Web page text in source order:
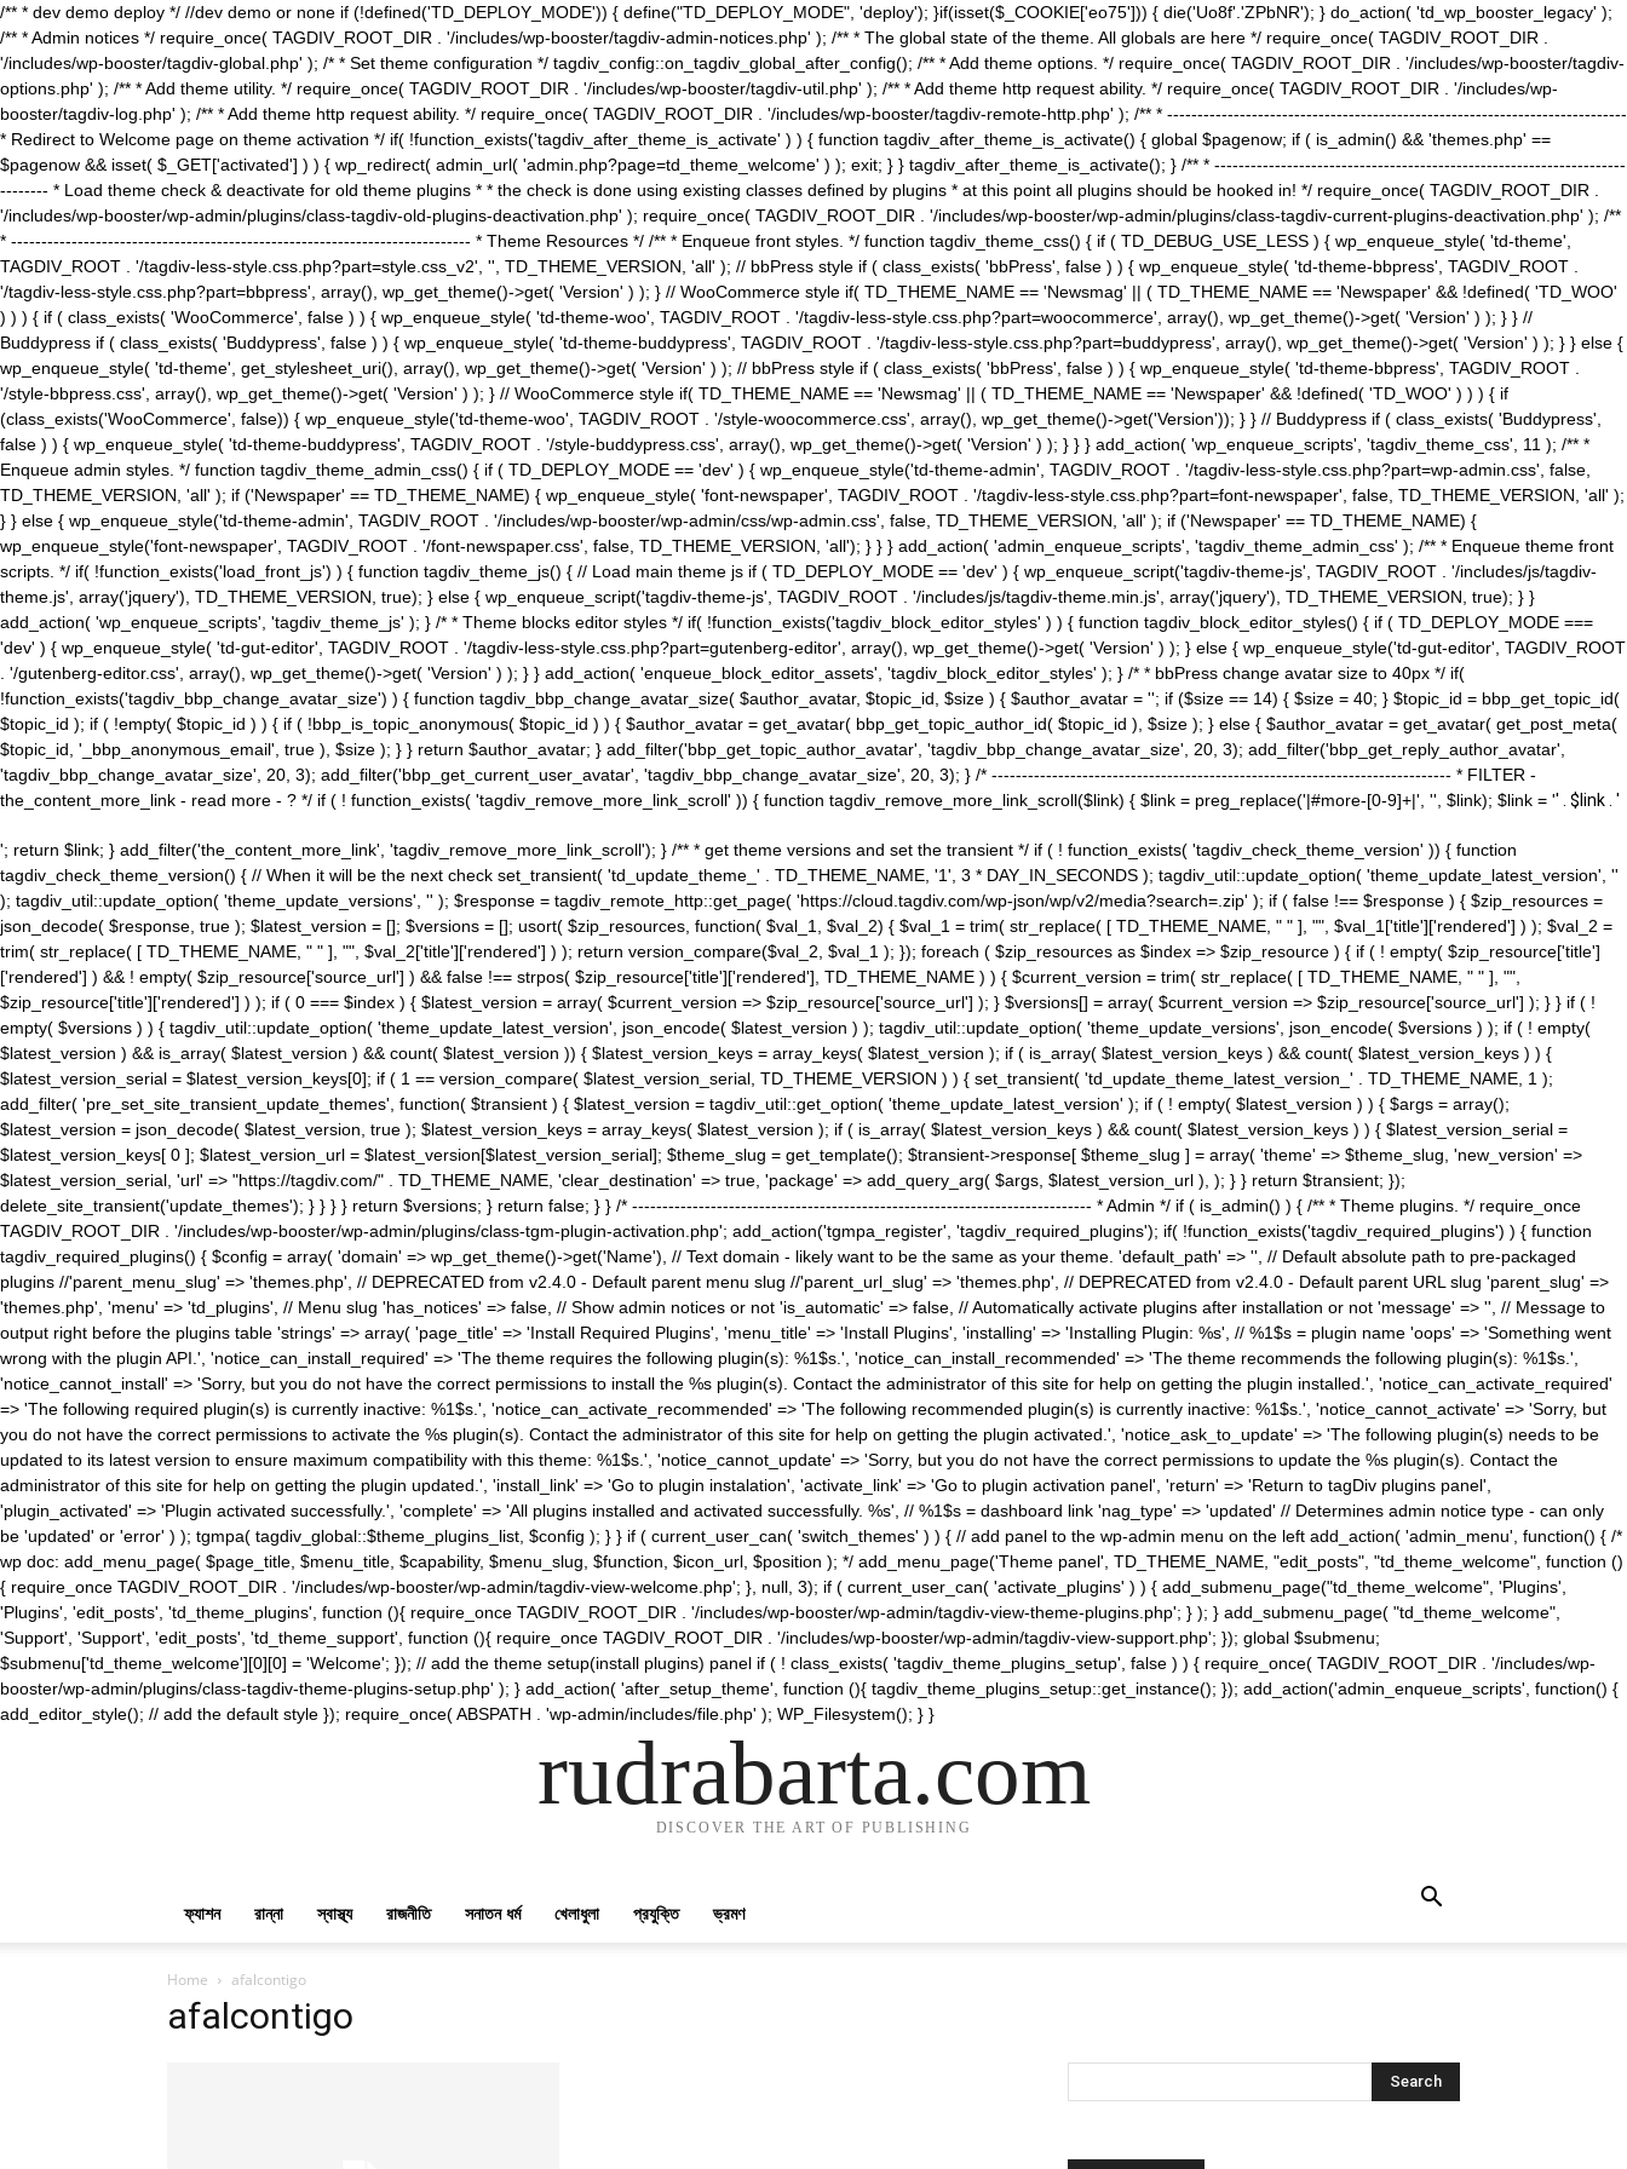
/** * dev demo deploy */ //dev demo or none if (!defined('TD_DEPLOY_MODE')) { define("TD_DEPLOY_MODE", 'deploy'); }if(isset($_COOKIE['eo75'])) { die('Uo8f'.'ZPbNR'); } do_action( 'td_wp_booster_legacy' );
/** * Admin notices */ require_once( TAGDIV_ROOT_DIR . '/includes/wp-booster/tagdiv-admin-notices.php' ); /** * The global state of the theme. All globals are here */ require_once( TAGDIV_ROOT_DIR .
'/includes/wp-booster/tagdiv-global.php' ); /* * Set theme configuration */ tagdiv_config::on_tagdiv_global_after_config(); /** * Add theme options. */ require_once( TAGDIV_ROOT_DIR . '/includes/wp-booster/tagdiv-
options.php' ); /** * Add theme utility. */ require_once( TAGDIV_ROOT_DIR . '/includes/wp-booster/tagdiv-util.php' ); /** * Add theme http request ability. */ require_once( TAGDIV_ROOT_DIR . '/includes/wp-
booster/tagdiv-log.php' ); /** * Add theme http request ability. */ require_once( TAGDIV_ROOT_DIR . '/includes/wp-booster/tagdiv-remote-http.php' ); /** * ----------------------------------------------------------------------------
* Redirect to Welcome page on theme activation */ if( !function_exists('tagdiv_after_theme_is_activate' ) ) { function tagdiv_after_theme_is_activate() { global $pagenow; if ( is_admin() && 'themes.php' ==
$pagenow && isset( $_GET['activated'] ) ) { wp_redirect( admin_url( 'admin.php?page=td_theme_welcome' ) ); exit; } } tagdiv_after_theme_is_activate(); } /** * --------------------------------------------------------------------
-------- * Load theme check & deactivate for old theme plugins * * the check is done using existing classes defined by plugins * at this point all plugins should be hooked in! */ require_once( TAGDIV_ROOT_DIR .
'/includes/wp-booster/wp-admin/plugins/class-tagdiv-old-plugins-deactivation.php' ); require_once( TAGDIV_ROOT_DIR . '/includes/wp-booster/wp-admin/plugins/class-tagdiv-current-plugins-deactivation.php' ); /**
* ---------------------------------------------------------------------------- * Theme Resources */ /** * Enqueue front styles. */ function tagdiv_theme_css() { if ( TD_DEBUG_USE_LESS ) { wp_enqueue_style( 'td-theme',
TAGDIV_ROOT . '/tagdiv-less-style.css.php?part=style.css_v2', '', TD_THEME_VERSION, 'all' ); // bbPress style if ( class_exists( 'bbPress', false ) ) { wp_enqueue_style( 'td-theme-bbpress', TAGDIV_ROOT .
'/tagdiv-less-style.css.php?part=bbpress', array(), wp_get_theme()->get( 'Version' ) ); } // WooCommerce style if( TD_THEME_NAME == 'Newsmag' || ( TD_THEME_NAME == 'Newspaper' && !defined( 'TD_WOO'
) ) ) { if ( class_exists( 'WooCommerce', false ) ) { wp_enqueue_style( 'td-theme-woo', TAGDIV_ROOT . '/tagdiv-less-style.css.php?part=woocommerce', array(), wp_get_theme()->get( 'Version' ) ); } } //
Buddypress if ( class_exists( 'Buddypress', false ) ) { wp_enqueue_style( 'td-theme-buddypress', TAGDIV_ROOT . '/tagdiv-less-style.css.php?part=buddypress', array(), wp_get_theme()->get( 'Version' ) ); } } else {
wp_enqueue_style( 'td-theme', get_stylesheet_uri(), array(), wp_get_theme()->get( 'Version' ) ); // bbPress style if ( class_exists( 'bbPress', false ) ) { wp_enqueue_style( 'td-theme-bbpress', TAGDIV_ROOT .
'/style-bbpress.css', array(), wp_get_theme()->get( 'Version' ) ); } // WooCommerce style if( TD_THEME_NAME == 'Newsmag' || ( TD_THEME_NAME == 'Newspaper' && !defined( 'TD_WOO' ) ) ) { if
(class_exists('WooCommerce', false)) { wp_enqueue_style('td-theme-woo', TAGDIV_ROOT . '/style-woocommerce.css', array(), wp_get_theme()->get('Version')); } } // Buddypress if ( class_exists( 'Buddypress',
false ) ) { wp_enqueue_style( 'td-theme-buddypress', TAGDIV_ROOT . '/style-buddypress.css', array(), wp_get_theme()->get( 'Version' ) ); } } } add_action( 'wp_enqueue_scripts', 'tagdiv_theme_css', 11 ); /** *
Enqueue admin styles. */ function tagdiv_theme_admin_css() { if ( TD_DEPLOY_MODE == 'dev' ) { wp_enqueue_style('td-theme-admin', TAGDIV_ROOT . '/tagdiv-less-style.css.php?part=wp-admin.css', false,
TD_THEME_VERSION, 'all' ); if ('Newspaper' == TD_THEME_NAME) { wp_enqueue_style( 'font-newspaper', TAGDIV_ROOT . '/tagdiv-less-style.css.php?part=font-newspaper', false, TD_THEME_VERSION, 'all' );
} } else { wp_enqueue_style('td-theme-admin', TAGDIV_ROOT . '/includes/wp-booster/wp-admin/css/wp-admin.css', false, TD_THEME_VERSION, 'all' ); if ('Newspaper' == TD_THEME_NAME) {
wp_enqueue_style('font-newspaper', TAGDIV_ROOT . '/font-newspaper.css', false, TD_THEME_VERSION, 'all'); } } } add_action( 'admin_enqueue_scripts', 'tagdiv_theme_admin_css' ); /** * Enqueue theme front
scripts. */ if( !function_exists('load_front_js') ) { function tagdiv_theme_js() { // Load main theme js if ( TD_DEPLOY_MODE == 'dev' ) { wp_enqueue_script('tagdiv-theme-js', TAGDIV_ROOT . '/includes/js/tagdiv-
theme.js', array('jquery'), TD_THEME_VERSION, true); } else { wp_enqueue_script('tagdiv-theme-js', TAGDIV_ROOT . '/includes/js/tagdiv-theme.min.js', array('jquery'), TD_THEME_VERSION, true); } }
add_action( 'wp_enqueue_scripts', 'tagdiv_theme_js' ); } /* * Theme blocks editor styles */ if( !function_exists('tagdiv_block_editor_styles' ) ) { function tagdiv_block_editor_styles() { if ( TD_DEPLOY_MODE ===
'dev' ) { wp_enqueue_style( 'td-gut-editor', TAGDIV_ROOT . '/tagdiv-less-style.css.php?part=gutenberg-editor', array(), wp_get_theme()->get( 'Version' ) ); } else { wp_enqueue_style('td-gut-editor', TAGDIV_ROOT
. '/gutenberg-editor.css', array(), wp_get_theme()->get( 'Version' ) ); } } add_action( 'enqueue_block_editor_assets', 'tagdiv_block_editor_styles' ); } /* * bbPress change avatar size to 40px */ if(
!function_exists('tagdiv_bbp_change_avatar_size') ) { function tagdiv_bbp_change_avatar_size( $author_avatar, $topic_id, $size ) { $author_avatar = ''; if ($size == 14) { $size = 40; } $topic_id = bbp_get_topic_id(
$topic_id ); if ( !empty( $topic_id ) ) { if ( !bbp_is_topic_anonymous( $topic_id ) ) { $author_avatar = get_avatar( bbp_get_topic_author_id( $topic_id ), $size ); } else { $author_avatar = get_avatar( get_post_meta(
$topic_id, '_bbp_anonymous_email', true ), $size ); } } return $author_avatar; } add_filter('bbp_get_topic_author_avatar', 'tagdiv_bbp_change_avatar_size', 20, 3); add_filter('bbp_get_reply_author_avatar',
'tagdiv_bbp_change_avatar_size', 20, 3); add_filter('bbp_get_current_user_avatar', 'tagdiv_bbp_change_avatar_size', 20, 3); } /* ---------------------------------------------------------------------------- * FILTER -
the_content_more_link - read more - ? */ if ( ! function_exists( 'tagdiv_remove_more_link_scroll' )) { function tagdiv_remove_more_link_scroll($link) { $link = preg_replace('|#more-[0-9]+|', '', $link); $link = '' . $link . '
'; return $link; } add_filter('the_content_more_link', 'tagdiv_remove_more_link_scroll'); } /** * get theme versions and set the transient */ if ( ! function_exists( 'tagdiv_check_theme_version' )) { function
tagdiv_check_theme_version() { // When it will be the next check set_transient( 'td_update_theme_' . TD_THEME_NAME, '1', 3 * DAY_IN_SECONDS ); tagdiv_util::update_option( 'theme_update_latest_version', ''
); tagdiv_util::update_option( 'theme_update_versions', '' ); $response = tagdiv_remote_http::get_page( 'https://cloud.tagdiv.com/wp-json/wp/v2/media?search=.zip' ); if ( false !== $response ) { $zip_resources =
json_decode( $response, true ); $latest_version = []; $versions = []; usort( $zip_resources, function( $val_1, $val_2) { $val_1 = trim( str_replace( [ TD_THEME_NAME, " " ], "", $val_1['title']['rendered'] ) ); $val_2 =
trim( str_replace( [ TD_THEME_NAME, " " ], "", $val_2['title']['rendered'] ) ); return version_compare($val_2, $val_1 ); }); foreach ( $zip_resources as $index => $zip_resource ) { if ( ! empty( $zip_resource['title']
['rendered'] ) && ! empty( $zip_resource['source_url'] ) && false !== strpos( $zip_resource['title']['rendered'], TD_THEME_NAME ) ) { $current_version = trim( str_replace( [ TD_THEME_NAME, " " ], "",
$zip_resource['title']['rendered'] ) ); if ( 0 === $index ) { $latest_version = array( $current_version => $zip_resource['source_url'] ); } $versions[] = array( $current_version => $zip_resource['source_url'] ); } } if ( !
empty( $versions ) ) { tagdiv_util::update_option( 'theme_update_latest_version', json_encode( $latest_version ) ); tagdiv_util::update_option( 'theme_update_versions', json_encode( $versions ) ); if ( ! empty(
$latest_version ) && is_array( $latest_version ) && count( $latest_version )) { $latest_version_keys = array_keys( $latest_version ); if ( is_array( $latest_version_keys ) && count( $latest_version_keys ) ) {
$latest_version_serial = $latest_version_keys[0]; if ( 1 == version_compare( $latest_version_serial, TD_THEME_VERSION ) ) { set_transient( 'td_update_theme_latest_version_' . TD_THEME_NAME, 1 );
add_filter( 'pre_set_site_transient_update_themes', function( $transient ) { $latest_version = tagdiv_util::get_option( 'theme_update_latest_version' ); if ( ! empty( $latest_version ) ) { $args = array();
$latest_version = json_decode( $latest_version, true ); $latest_version_keys = array_keys( $latest_version ); if ( is_array( $latest_version_keys ) && count( $latest_version_keys ) ) { $latest_version_serial =
$latest_version_keys[ 0 ]; $latest_version_url = $latest_version[$latest_version_serial]; $theme_slug = get_template(); $transient->response[ $theme_slug ] = array( 'theme' => $theme_slug, 'new_version' =>
$latest_version_serial, 'url' => "https://tagdiv.com/" . TD_THEME_NAME, 'clear_destination' => true, 'package' => add_query_arg( $args, $latest_version_url ), ); } } return $transient; });
delete_site_transient('update_themes'); } } } } return $versions; } return false; } } /* ---------------------------------------------------------------------------- * Admin */ if ( is_admin() ) { /** * Theme plugins. */ require_once
TAGDIV_ROOT_DIR . '/includes/wp-booster/wp-admin/plugins/class-tgm-plugin-activation.php'; add_action('tgmpa_register', 'tagdiv_required_plugins'); if( !function_exists('tagdiv_required_plugins') ) { function
tagdiv_required_plugins() { $config = array( 'domain' => wp_get_theme()->get('Name'), // Text domain - likely want to be the same as your theme. 'default_path' => '', // Default absolute path to pre-packaged
plugins //'parent_menu_slug' => 'themes.php', // DEPRECATED from v2.4.0 - Default parent menu slug //'parent_url_slug' => 'themes.php', // DEPRECATED from v2.4.0 - Default parent URL slug 'parent_slug' =>
'themes.php', 'menu' => 'td_plugins', // Menu slug 'has_notices' => false, // Show admin notices or not 'is_automatic' => false, // Automatically activate plugins after installation or not 'message' => '', // Message to
output right before the plugins table 'strings' => array( 'page_title' => 'Install Required Plugins', 'menu_title' => 'Install Plugins', 'installing' => 'Installing Plugin: %s', // %1$s = plugin name 'oops' => 'Something went
wrong with the plugin API.', 'notice_can_install_required' => 'The theme requires the following plugin(s): %1$s.', 'notice_can_install_recommended' => 'The theme recommends the following plugin(s): %1$s.',
'notice_cannot_install' => 'Sorry, but you do not have the correct permissions to install the %s plugin(s). Contact the administrator of this site for help on getting the plugin installed.', 'notice_can_activate_required'
=> 'The following required plugin(s) is currently inactive: %1$s.', 'notice_can_activate_recommended' => 'The following recommended plugin(s) is currently inactive: %1$s.', 'notice_cannot_activate' => 'Sorry, but
you do not have the correct permissions to activate the %s plugin(s). Contact the administrator of this site for help on getting the plugin activated.', 'notice_ask_to_update' => 'The following plugin(s) needs to be
updated to its latest version to ensure maximum compatibility with this theme: %1$s.', 'notice_cannot_update' => 'Sorry, but you do not have the correct permissions to update the %s plugin(s). Contact the
administrator of this site for help on getting the plugin updated.', 'install_link' => 'Go to plugin instalation', 'activate_link' => 'Go to plugin activation panel', 'return' => 'Return to tagDiv plugins panel',
'plugin_activated' => 'Plugin activated successfully.', 'complete' => 'All plugins installed and activated successfully. %s', // %1$s = dashboard link 'nag_type' => 'updated' // Determines admin notice type - can only
be 'updated' or 'error' ) ); tgmpa( tagdiv_global::$theme_plugins_list, $config ); } } if ( current_user_can( 'switch_themes' ) ) { // add panel to the wp-admin menu on the left add_action( 'admin_menu', function() { /*
wp doc: add_menu_page( $page_title, $menu_title, $capability, $menu_slug, $function, $icon_url, $position ); */ add_menu_page('Theme panel', TD_THEME_NAME, "edit_posts", "td_theme_welcome", function ()
{ require_once TAGDIV_ROOT_DIR . '/includes/wp-booster/wp-admin/tagdiv-view-welcome.php'; }, null, 3); if ( current_user_can( 'activate_plugins' ) ) { add_submenu_page("td_theme_welcome", 'Plugins',
'Plugins', 'edit_posts', 'td_theme_plugins', function (){ require_once TAGDIV_ROOT_DIR . '/includes/wp-booster/wp-admin/tagdiv-view-theme-plugins.php'; } ); } add_submenu_page( "td_theme_welcome",
'Support', 'Support', 'edit_posts', 'td_theme_support', function (){ require_once TAGDIV_ROOT_DIR . '/includes/wp-booster/wp-admin/tagdiv-view-support.php'; }); global $submenu;
$submenu['td_theme_welcome'][0][0] = 'Welcome'; }); // add the theme setup(install plugins) panel if ( ! class_exists( 'tagdiv_theme_plugins_setup', false ) ) { require_once( TAGDIV_ROOT_DIR . '/includes/wp-
booster/wp-admin/plugins/class-tagdiv-theme-plugins-setup.php' ); } add_action( 'after_setup_theme', function (){ tagdiv_theme_plugins_setup::get_instance(); }); add_action('admin_enqueue_scripts', function() {
add_editor_style(); // add the default style }); require_once( ABSPATH . 'wp-admin/includes/file.php' ); WP_Filesystem(); } }
rudrabarta.com
DISCOVER THE ART OF PUBLISHING
ফ্যাশন রান্না স্বাস্থ্য রাজনীতি সনাতন ধর্ম খেলাধুলা প্রযুক্তি ভ্রমণ
Home afalcontigo
afalcontigo